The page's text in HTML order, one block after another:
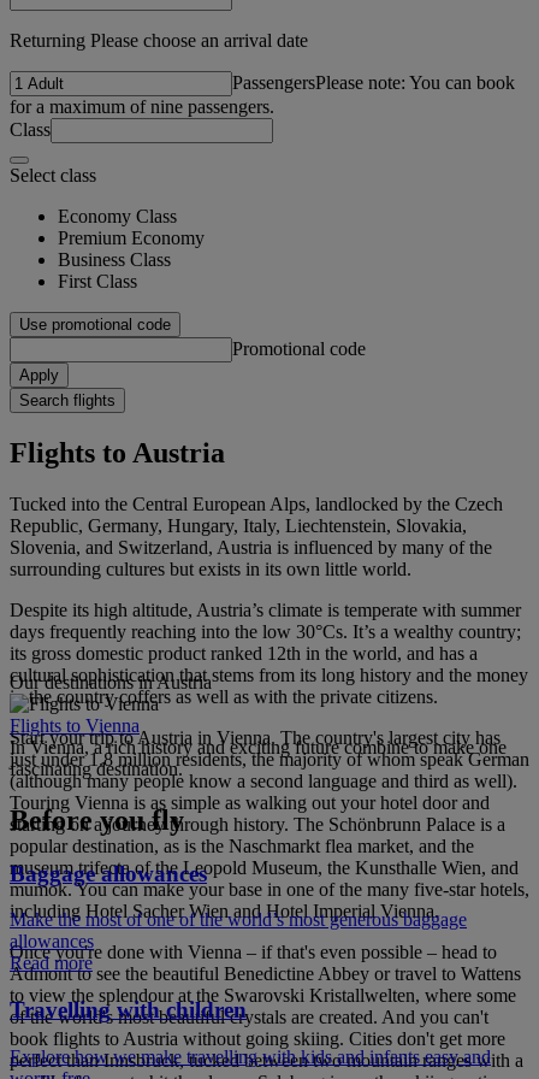
Returning Please choose an arrival date
PassengersPlease note: You can book
for a maximum of nine passengers.
Class
Select class
Economy Class
Premium Economy
Business Class
First Class
Use promotional code
Promotional code
Apply
Search flights
Flights to Austria
Tucked into the Central European Alps, landlocked by the Czech
Republic, Germany, Hungary, Italy, Liechtenstein, Slovakia,
Slovenia, and Switzerland, Austria is influenced by many of the
surrounding cultures but exists in its own little world.
Despite its high altitude, Austria’s climate is temperate with summer
days frequently reaching into the low 30°Cs. It’s a wealthy country;
its gross domestic product ranked 12th in the world, and has a
cultural sophistication that stems from its long history and the money
in the country coffers as well as with the private citizens.
Start your trip to Austria in Vienna. The country's largest city has
just under 1.8 million residents, the majority of whom speak German
(although many people know a second language and third as well).
Touring Vienna is as simple as walking out your hotel door and
starting on a journey through history. The Schönbrunn Palace is a
popular destination, as is the Naschmarkt flea market, and the
museum trifecta of the Leopold Museum, the Kunsthalle Wien, and
mumok. You can make your base in one of the many five-star hotels,
including Hotel Sacher Wien and Hotel Imperial Vienna.
Once you're done with Vienna – if that's even possible – head to
Admont to see the beautiful Benedictine Abbey or travel to Wattens
to view the splendour at the Swarovski Kristallwelten, where some
of the world's most beautiful crystals are created. And you can't
book flights to Austria without going skiing. Cities don't get more
perfect than Innsbruck, tucked between two mountain ranges with a
Our destinations in Austria
Flights to Vienna
In Vienna, a rich history and exciting future combine to make one
fascinating destination.
Before you fly
Baggage allowances
Make the most of one of the world’s most generous baggage
allowances
Read more
Travelling with children
Explore how we make travelling with kids and infants easy and